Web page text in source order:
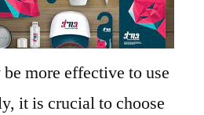
more effective to use
it is crucial to choose